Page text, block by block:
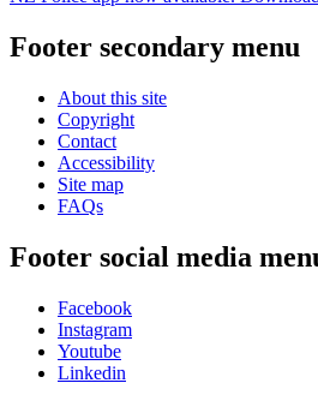
Footer secondary menu
About this site
Copyright
Contact
Accessibility
Site map
FAQs
Footer social media
Facebook
Instagram
Youtube
Linkedin